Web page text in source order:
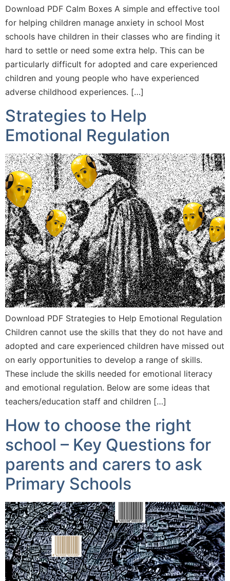
Download PDF Calm Boxes A simple and effective tool
for helping children manage anxiety in school Most
schools have children in their classes who are finding it
hard to settle or need some extra help. This can be
particularly difficult for adopted and care experienced
children and young people who have experienced
adverse childhood experiences. […]
Strategies to Help
Emotional Regulation
Download PDF Strategies to Help Emotional Regulation
Children cannot use the skills that they do not have and
adopted and care experienced children have missed out
on early opportunities to develop a range of skills.
These include the skills needed for emotional literacy
and emotional regulation. Below are some ideas that
teachers/education staff and children […]
How to choose the right
school – Key Questions for
parents and carers to ask
Primary Schools